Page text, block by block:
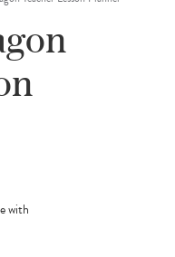
IS HERE!
with